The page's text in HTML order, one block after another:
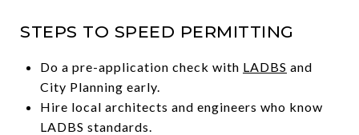
STEPS TO SPEED PERMITTING
Do a pre-application check with LADBS and
City Planning early.
Hire local architects and engineers who know
LADBS standards.